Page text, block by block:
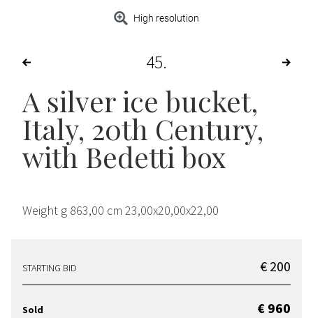
High resolution
45
A silver ice bucket,
Italy, 20th Century,
with Bedetti box
Weight g 863,00 cm 23,00x20,00x22,00
STARTING BID € 200
Sold € 960